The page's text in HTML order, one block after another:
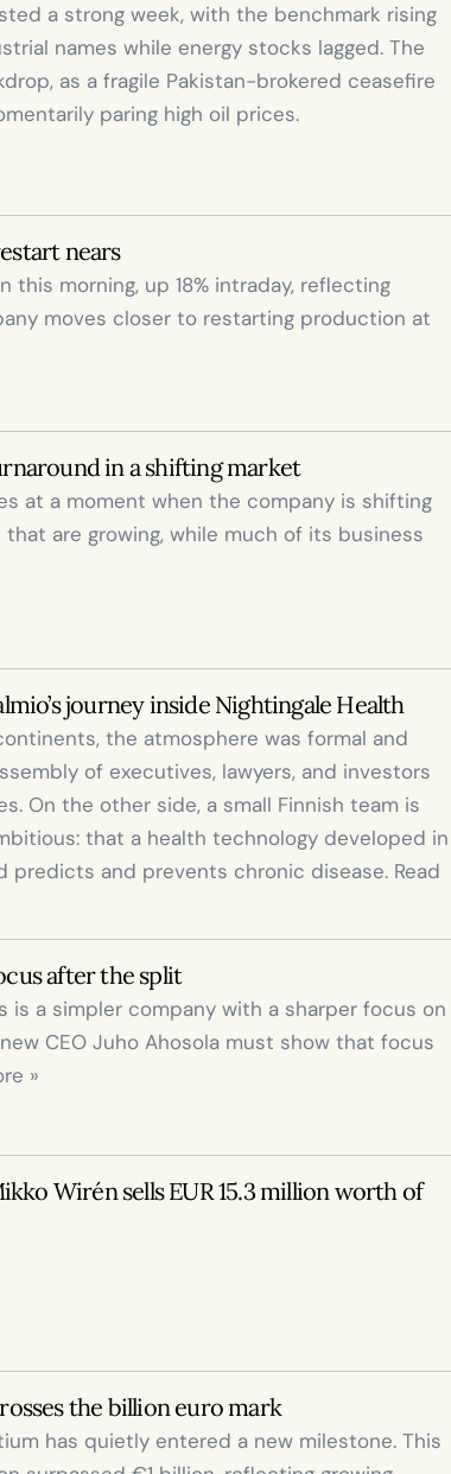
a strong week, with the benchmark rising
names while energy stocks lagged. The
as a fragile Pakistan-brokered ceasefire
paring high oil prices.
nears
this morning, up 18% intraday, reflecting
moves closer to restarting production at
in a shifting market
at a moment when the company is shifting
are growing, while much of its business
journey inside Nightingale Health
the atmosphere was formal and
of executives, lawyers, and investors
On the other side, a small Finnish team is
that a health technology developed in
predicts and prevents chronic disease. Read
after the split
is a simpler company with a sharper focus on
CEO Juho Ahosola must show that focus
»
Wirén sells EUR 15.3 million worth of
the billion euro mark
has quietly entered a new milestone. This